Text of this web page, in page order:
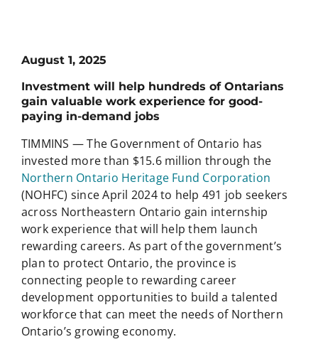
August 1, 2025
Investment will help hundreds of Ontarians
gain valuable work experience for good-
paying in-demand jobs
TIMMINS — The Government of Ontario has
invested more than $15.6 million through the
Northern Ontario Heritage Fund Corporation
(NOHFC) since April 2024 to help 491 job seekers
across Northeastern Ontario gain internship
work experience that will help them launch
rewarding careers. As part of the government’s
plan to protect Ontario, the province is
connecting people to rewarding career
development opportunities to build a talented
workforce that can meet the needs of Northern
Ontario’s growing economy.